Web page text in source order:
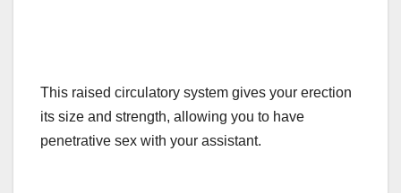
This raised circulatory system gives your erection
its size and strength, allowing you to have
penetrative sex with your assistant.